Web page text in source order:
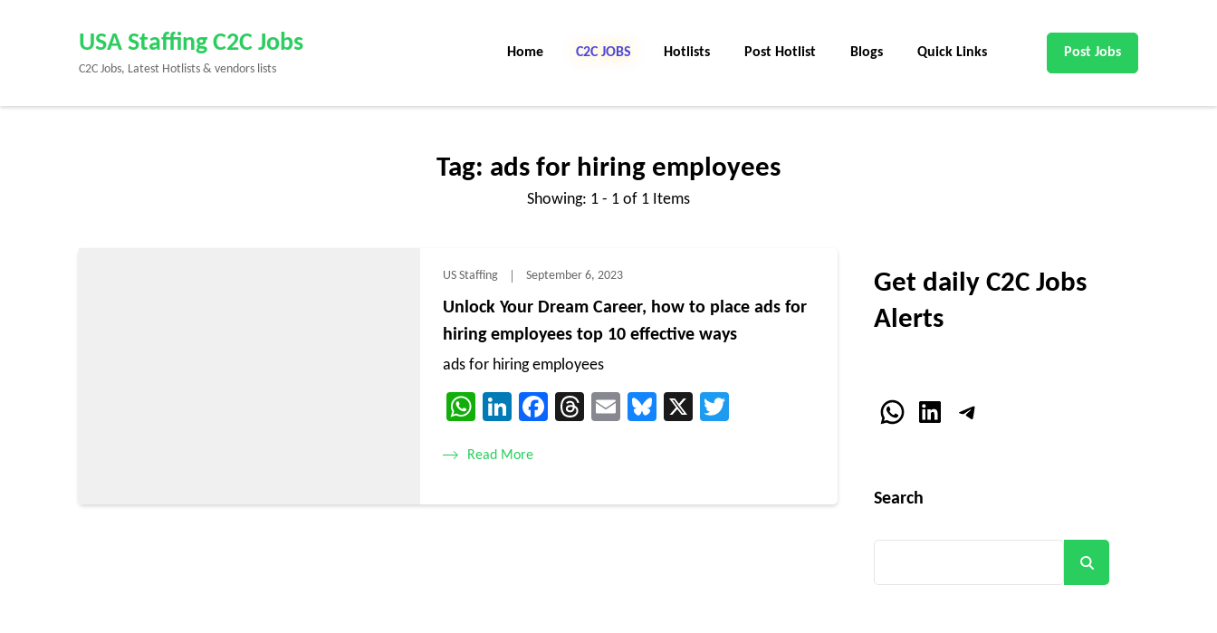
Enter)
USA Staffing C2C Jobs
C2C Jobs, Latest Hotlists & vendors lists
Home C2C Jobs Hotlists Post Hotlist Blogs Quick Links Post Jobs
Tag: ads for hiring employees
Showing: 1 - 1 of 1 Items
US Staffing September 6, 2023
Unlock Your Dream Career, how to place ads for
hiring employees top 10 effective ways
ads for hiring employees
WhatsApp
LinkedIn
Facebook
Threads
EmailBluesky
X
Read More
Get daily C2C Jobs
Alerts
WhatsApp
LinkedInTelegram
Search